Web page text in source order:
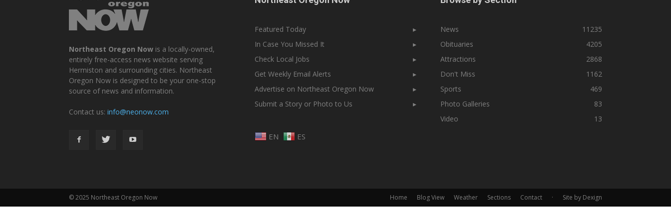
Northeast Oregon Now is a locally-owned,
entirely free-access news website serving
Hermiston and surrounding cities. Northeast
Oregon Now is designed to be your one-stop
source of news and information.
Contact us: info@neonow.com
Featured Today
▸
In Case You Missed It
▸
Check Local Jobs
▸
Get Weekly Email Alerts
▸
Advertise on Northeast Oregon Now
▸
Submit a Story or Photo to Us
▸
EN ES
News
11235
Obituaries
4205
Attractions
2868
Don't Miss
1162
Sports
469
Photo Galleries
83
Video
13
Home Blog View Weather Sections Contact · Site by Dexign
© 2025 Northeast Oregon Now